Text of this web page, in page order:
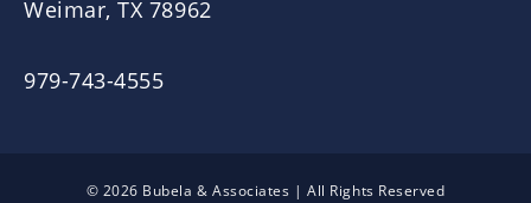
Weimar, TX 78962
979-743-4555
© 2026 Bubela & Associates | All Rights Reserved